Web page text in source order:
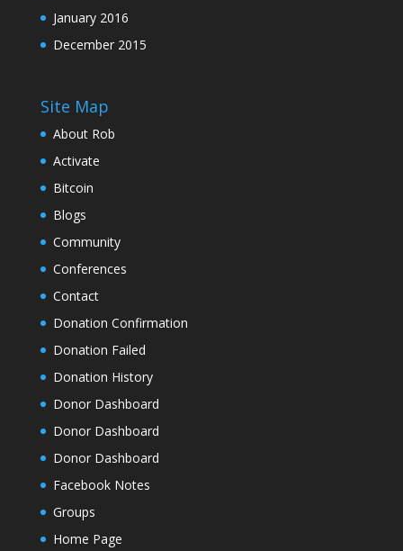
January 2016
December 2015
Site Map
About Rob
Activate
Bitcoin
Blogs
Community
Conferences
Contact
Donation Confirmation
Donation Failed
Donation History
Donor Dashboard
Donor Dashboard
Donor Dashboard
Facebook Notes
Groups
Home Page